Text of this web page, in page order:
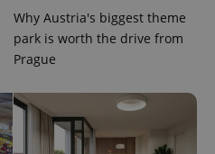
Why Austria's biggest theme
park is worth the drive from
Prague